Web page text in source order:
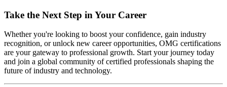
Take the Next Step in Your Career
Whether you're looking to boost your confidence, gain industry
recognition, or unlock new career opportunities, OMG certifications
are your gateway to professional growth. Start your journey today
and join a global community of certified professionals shaping the
future of industry and technology.